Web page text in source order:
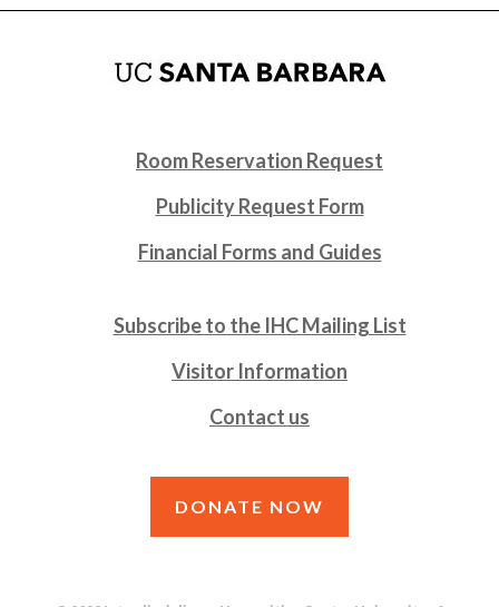
Room Reservation Request
Publicity Request Form
Financial Forms and Guides
Subscribe to the IHC Mailing List
Visitor Information
Contact us
DONATE NOW